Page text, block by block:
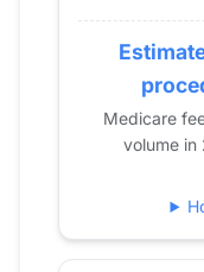
2018 11
2019 0
0
2021 0
20220
Medicare
volume